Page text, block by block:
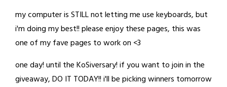
December
23,
2023
my computer is STILL not letting me use keyboards, but
i'm doing my best!! please enjoy these pages, this was
one of my fave pages to work on <3
one day! until the KoSiversary! if you want to join in the
giveaway, DO IT TODAY!! i'll be picking winners tomorrow